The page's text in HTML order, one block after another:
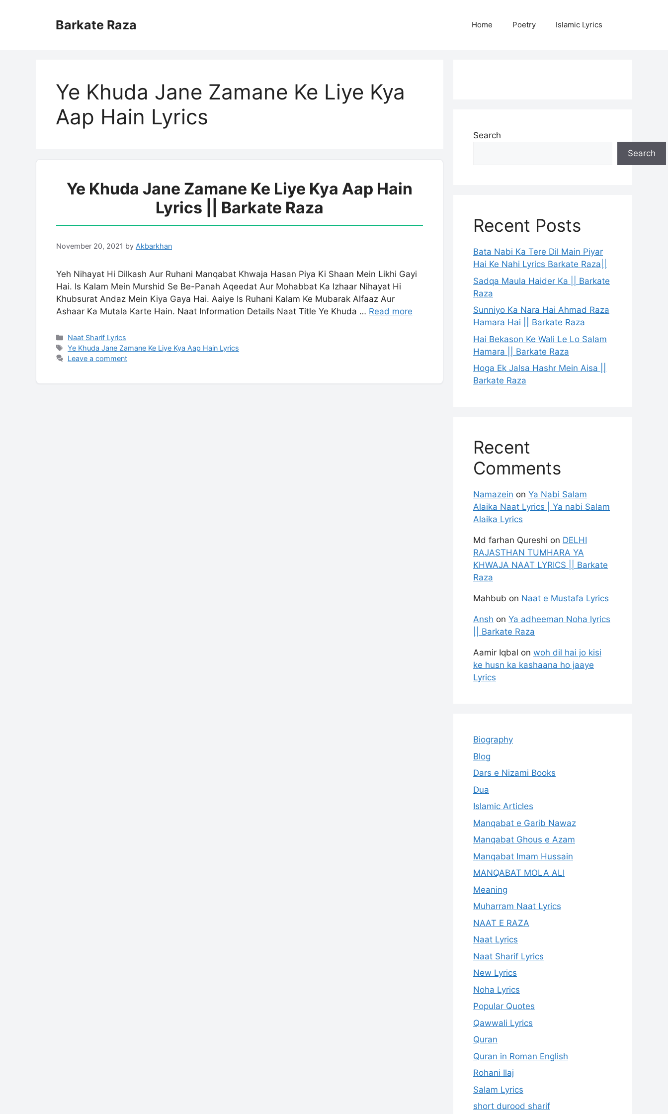
Barkate Raza Home Poetry Islamic Lyrics
Ye Khuda Jane Zamane Ke Liye Kya
Aap Hain Lyrics
Ye Khuda Jane Zamane Ke Liye Kya Aap Hain
Lyrics || Barkate Raza
November 20, 2021 by Akbarkhan
Yeh Nihayat Hi Dilkash Aur Ruhani Manqabat Khwaja Hasan Piya Ki Shaan Mein Likhi Gayi
Hai. Is Kalam Mein Murshid Se Be-Panah Aqeedat Aur Mohabbat Ka Izhaar Nihayat Hi
Khubsurat Andaz Mein Kiya Gaya Hai. Aaiye Is Ruhani Kalam Ke Mubarak Alfaaz Aur
Ashaar Ka Mutala Karte Hain. Naat Information Details Naat Title Ye Khuda … Read more
Categories
Naat Sharif Lyrics
Tags
Ye Khuda Jane Zamane Ke Liye Kya Aap Hain Lyrics
Leave a comment
Search
Search
Recent Posts
Bata Nabi Ka Tere Dil Main Piyar
Hai Ke Nahi Lyrics Barkate Raza||
Sadqa Maula Haider Ka || Barkate
Raza
Sunniyo Ka Nara Hai Ahmad Raza
Hamara Hai || Barkate Raza
Hai Bekason Ke Wali Le Lo Salam
Hamara || Barkate Raza
Hoga Ek Jalsa Hashr Mein Aisa ||
Barkate Raza
Recent
Comments
Namazein on Ya Nabi Salam
Alaika Naat Lyrics | Ya nabi Salam
Alaika Lyrics
Md farhan Qureshi on DELHI
RAJASTHAN TUMHARA YA
KHWAJA NAAT LYRICS || Barkate
Raza
Mahbub on Naat e Mustafa Lyrics
Ansh on Ya adheeman Noha lyrics
|| Barkate Raza
Aamir Iqbal on woh dil hai jo kisi
ke husn ka kashaana ho jaaye
Lyrics
Biography
Blog
Dars e Nizami Books
Dua
Islamic Articles
Manqabat e Garib Nawaz
Manqabat Ghous e Azam
Manqabat Imam Hussain
MANQABAT MOLA ALI
Meaning
Muharram Naat Lyrics
NAAT E RAZA
Naat Lyrics
Naat Sharif Lyrics
New Lyrics
Noha Lyrics
Popular Quotes
Qawwali Lyrics
Quran
Quran in Roman English
Rohani Ilaj
Salam Lyrics
short durood sharif